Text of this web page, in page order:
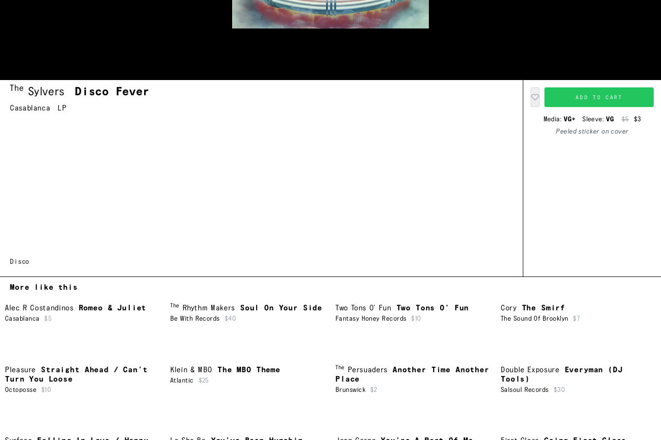
The Sylvers Disco Fever
Casablanca LP
Disco
ADD TO CART
Media: VG+ Sleeve: VG $5
$3
Peeled sticker on cover
More like this
Alec R Costandinos Romeo & Juliet
Casablanca $5
The Rhythm Makers Soul On Your Side
Be With Records $40
Two Tons O' Fun Two Tons O’ Fun
Fantasy Honey Records $10
Cory The Smirf
The Sound Of Brooklyn $7
Pleasure
Straight Ahead / Can’t
Turn You Loose
Octoposse $10
Klein & MBO The MBO Theme
Atlantic $25
The Persuaders
Another Time Another
Place
Brunswick $2
Double Exposure
Everyman (DJ
Tools)
Salsoul Records $30